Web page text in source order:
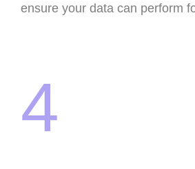
ensure your data can perform
4